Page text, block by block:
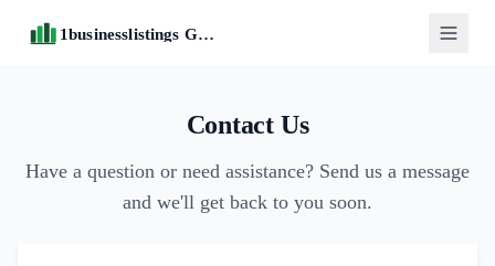
1businesslistings Guide
Contact Us
Have a question or need assistance? Send us a message
and we'll get back to you soon.